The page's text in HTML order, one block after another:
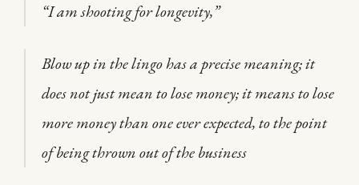
“I am shooting for longevity,”
Blow up in the lingo has a precise meaning; it
does not just mean to lose money; it means to lose
more money than one ever expected, to the point
of being thrown out of the business